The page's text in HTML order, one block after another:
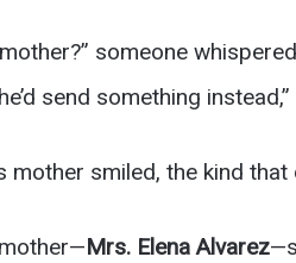
mother?” someone
send something
mother smiled, the kind that
Mrs. Elena Alvarez